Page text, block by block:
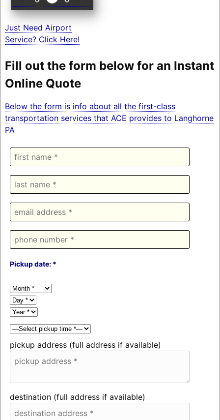
Just Need Airport
Service? Click Here!
Fill out the form below for an Instant
Online Quote
Below the form is info about all the first-class
transportation services that ACE provides to Langhorne
PA
Pickup date: *
pickup address (full address if available)
destination (full address if available)